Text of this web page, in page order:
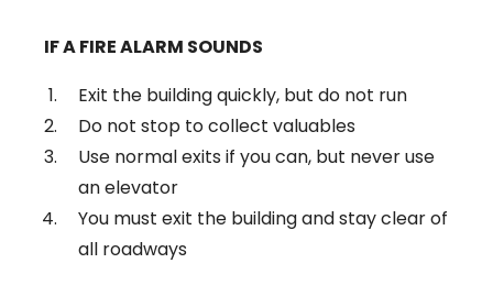
IF A FIRE ALARM SOUNDS
Exit the building quickly, but do not run
Do not stop to collect valuables
Use normal exits if you can, but never use
an elevator
You must exit the building and stay clear of
all roadways